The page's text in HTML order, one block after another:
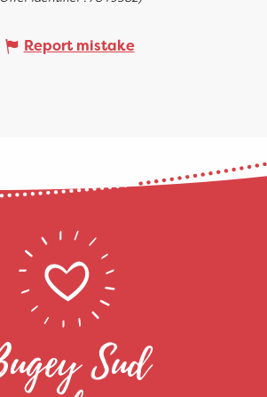
Report mistake